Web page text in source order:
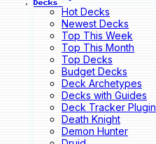
Decks
Hot Decks
Newest Decks
Top This Week
Top This Month
Top Decks
Budget Decks
Deck Archetypes
Decks with Guides
Deck Tracker Plugin
Death Knight
Demon Hunter